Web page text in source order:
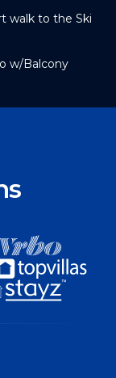
walk to the Ski
w/Balcony